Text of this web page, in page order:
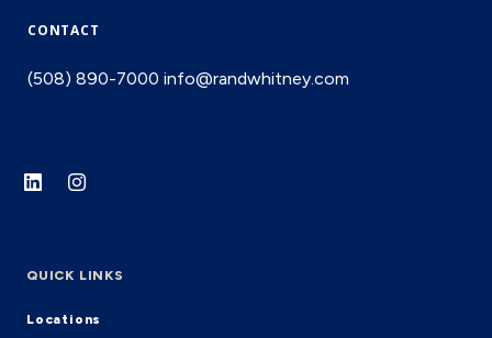
CONTACT
(508) 890-7000 info@randwhitney.com
QUICK LINKS
Locations